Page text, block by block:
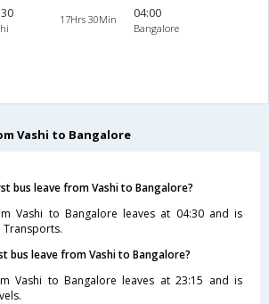
17Hrs 30Min 04:00
Bangalore
Vashi to Bangalore
bus leave from Vashi to Bangalore?
Vashi to Bangalore leaves at 04:30 and is
Transports.
bus leave from Vashi to Bangalore?
Vashi to Bangalore leaves at 23:15 and is